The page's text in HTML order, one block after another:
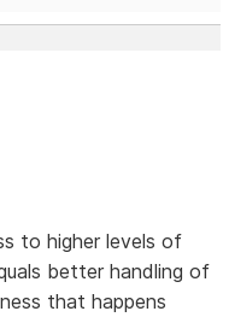
to higher levels of
better handling of
that happens